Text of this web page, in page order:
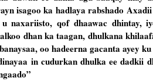
isagoo ka hadlaya rabshado
naxariisto, qof dhaawac dhintay,
dhan ka taagan, dhulkana
oo hadeerna gacanta ayey
in cudurkan dhulka ee dadkii